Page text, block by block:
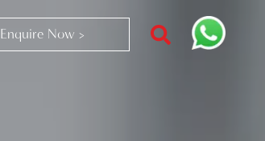
Enquire Now >